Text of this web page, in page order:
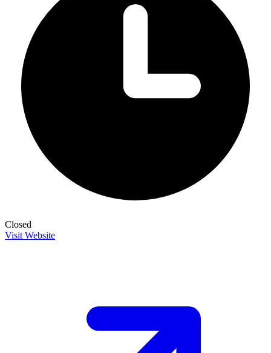
Closed
Visit Website